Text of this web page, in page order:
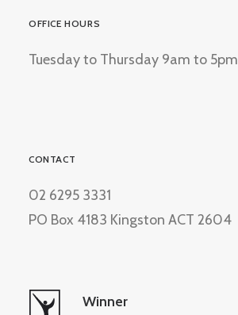
OFFICE HOURS
Tuesday to Thursday 9am to 5pm
CONTACT
02 6295 3331
PO Box 4183 Kingston ACT 2604
Winner